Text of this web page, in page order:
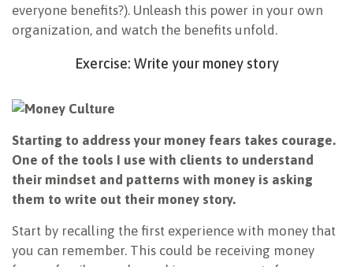
everyone benefits?). Unleash this power in your own
organization, and watch the benefits unfold.
Exercise: Write your money story
Starting to address your money fears takes courage.
One of the tools I use with clients to understand
their mindset and patterns with money is asking
them to write out their money story.
Start by recalling the first experience with money that
you can remember. This could be receiving money